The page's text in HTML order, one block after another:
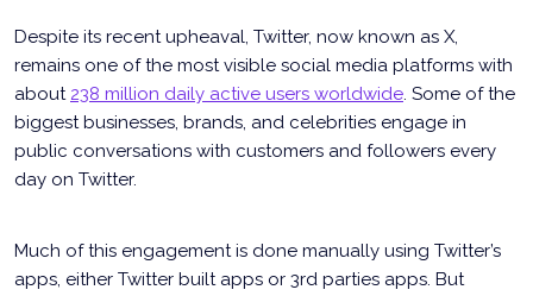
Despite its recent upheaval, Twitter, now known as X,
remains one of the most visible social media platforms with
about 238 million daily active users worldwide. Some of the
biggest businesses, brands, and celebrities engage in
public conversations with customers and followers every
day on Twitter.
Much of this engagement is done manually using Twitter’s
apps, either Twitter built apps or 3rd parties apps. But